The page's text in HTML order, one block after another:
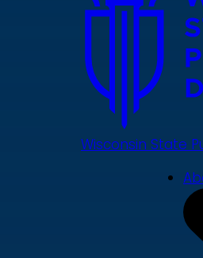
Wisconsin State